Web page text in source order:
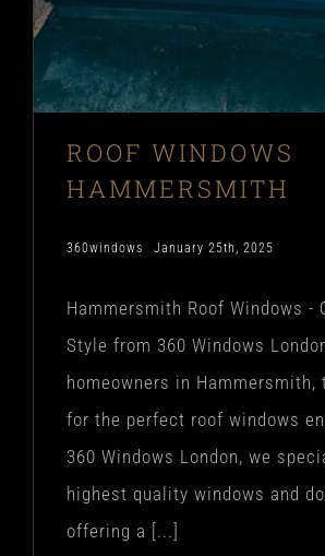
ROOF WINDOWS
HAMMERSMITH
360windows January 25th, 2025
Hammersmith Roof Windows -
Style from 360 Windows
homeowners in Hammersmith,
for the perfect roof windows
360 Windows London, we
highest quality windows and
offering a [...]